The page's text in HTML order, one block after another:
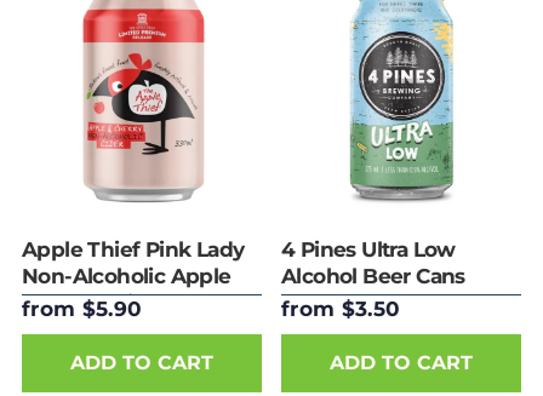
Apple Thief Pink Lady
Non-Alcoholic Apple
& Cherry Cider - Cans
from $5.90
ADD TO CART
4 Pines Ultra Low
Alcohol Beer Cans
from $3.50
ADD TO CART